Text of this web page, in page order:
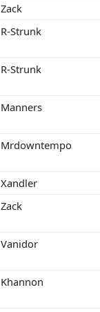
Zack
R-Strunk
R-Strunk
Manners
Mrdowntempo
Xandler
Zack
Vanidor
Khannon